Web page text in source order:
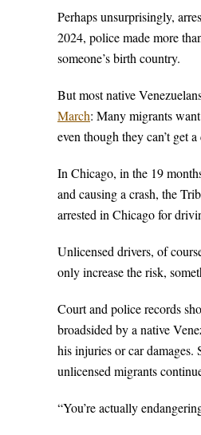
Perhaps unsurprisingly,
2024, police made more
someone’s birth country.
But most native
March: Many migrants
even though they can’t get
In Chicago, in the 19
and causing a crash, the
arrested in Chicago for
Unlicensed drivers, of
only increase the risk,
Court and police records
broadsided by a native
his injuries or car
unlicensed migrants
“You’re actually